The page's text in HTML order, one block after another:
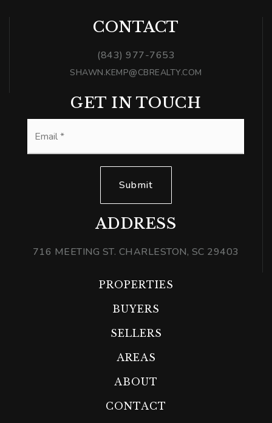
CONTACT
(843) 977-7653
SHAWN.KEMP@CBREALTY.COM
ADDRESS
716 MEETING ST. CHARLESTON, SC 29403
GET IN TOUCH
Submit
PROPERTIES
BUYERS
SELLERS
AREAS
ABOUT
CONTACT